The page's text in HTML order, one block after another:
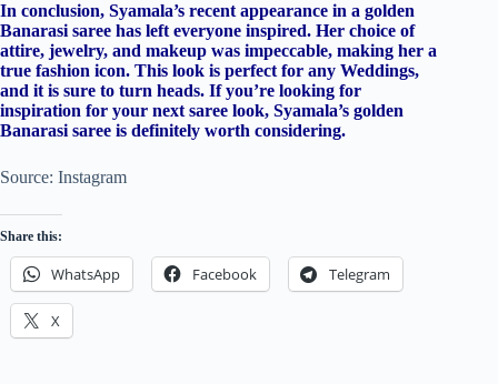
In conclusion, Syamala’s recent appearance in a golden
Banarasi saree has left everyone inspired. Her choice of
attire, jewelry, and makeup was impeccable, making her a
true fashion icon. This look is perfect for any Weddings,
and it is sure to turn heads. If you’re looking for
inspiration for your next saree look, Syamala’s golden
Banarasi saree is definitely worth considering.
Source: Instagram
Share this:
WhatsApp Facebook Telegram
X